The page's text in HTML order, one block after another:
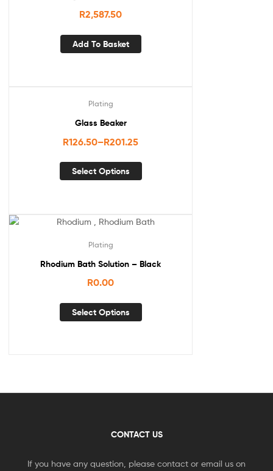
R2,587.50
Add To Basket
Plating
Glass Beaker
R126.50–R201.25
Select Options
Plating
Rhodium Bath Solution – Black
R0.00
Select Options
CONTACT US
If you have any question, please contact or email us on